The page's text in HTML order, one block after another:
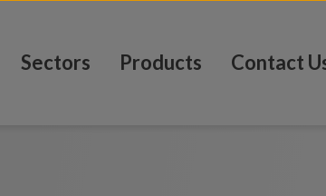
Sectors Products Contact